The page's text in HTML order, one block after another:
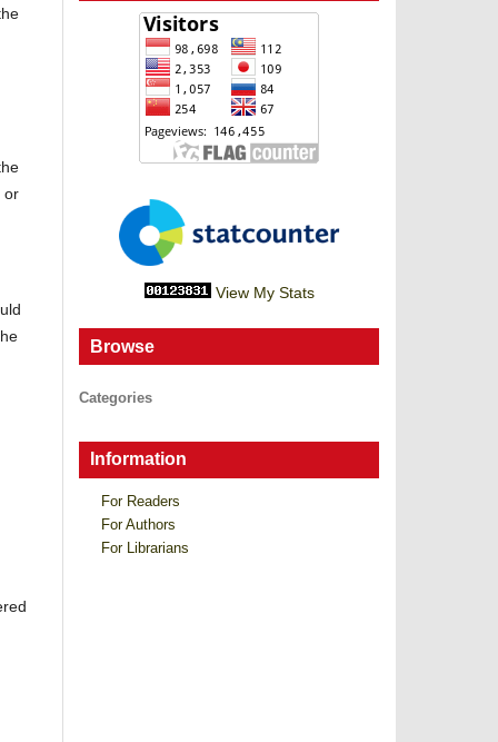
or
View My Stats
Browse
Categories
Information
For Readers
For Authors
For Librarians